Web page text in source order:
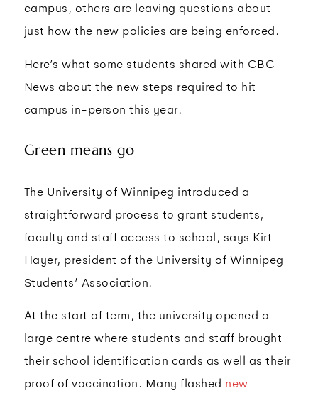
campus, others are leaving questions about
just how the new policies are being enforced.
Here’s what some students shared with CBC
News about the new steps required to hit
campus in-person this year.
Green means go
The University of Winnipeg introduced a
straightforward process to grant students,
faculty and staff access to school, says Kirt
Hayer, president of the University of Winnipeg
Students’ Association.
At the start of term, the university opened a
large centre where students and staff brought
their school identification cards as well as their
proof of vaccination. Many flashed new